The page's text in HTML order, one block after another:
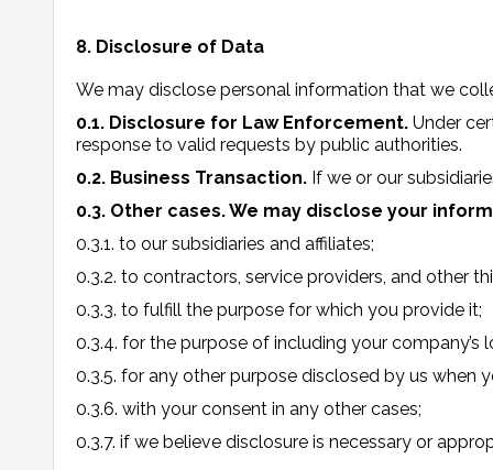
8. Disclosure of Data
We may disclose personal information that we
0.1. Disclosure for Law Enforcement. Under
response to valid requests by public authorities.
0.2. Business Transaction. If we or our
0.3. Other cases. We may disclose your
0.3.1. to our subsidiaries and affiliates;
0.3.2. to contractors, service providers, and other
0.3.3. to fulfill the purpose for which you provide it;
0.3.4. for the purpose of including your company’s
0.3.5. for any other purpose disclosed by us when
0.3.6. with your consent in any other cases;
0.3.7. if we believe disclosure is necessary or